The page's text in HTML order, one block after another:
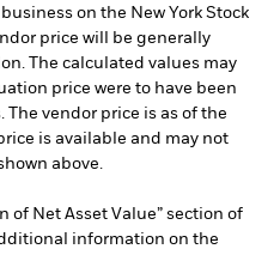
on the New York Stock
price will be generally
The calculated values may
price were to have been
vendor price is as of the
is available and may not
above.
of Net Asset Value” section of
information on the